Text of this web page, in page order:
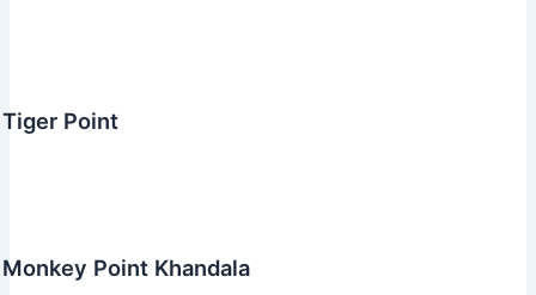
Tiger Point
Monkey Point Khandala